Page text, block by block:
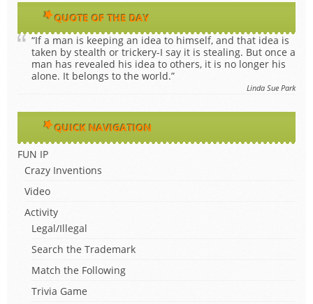
QUOTE OF THE DAY
“If a man is keeping an idea to himself, and that idea is
taken by stealth or trickery-I say it is stealing. But once a
man has revealed his idea to others, it is no longer his
alone. It belongs to the world.”
Linda Sue Park
QUICK NAVIGATION
FUN IP
Crazy Inventions
Video
Activity
Legal/Illegal
Search the Trademark
Match the Following
Trivia Game